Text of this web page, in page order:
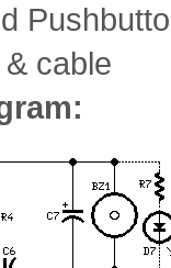
cable